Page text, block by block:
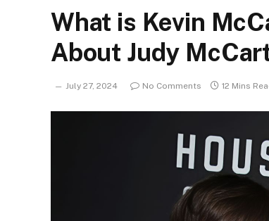
What is Kevin
About Judy
July 27, 2024 No Comments 12 Mins